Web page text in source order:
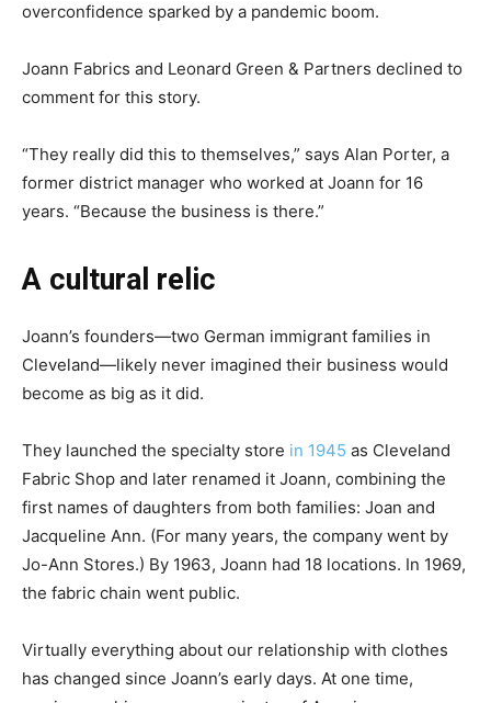
overconfidence sparked by a pandemic boom.
Joann Fabrics and Leonard Green & Partners declined to
comment for this story.
“They really did this to themselves,” says Alan Porter, a
former district manager who worked at Joann for 16
years. “Because the business is there.”
A cultural relic
Joann’s founders—two German immigrant families in
Cleveland—likely never imagined their business would
become as big as it did.
They launched the specialty store in 1945 as Cleveland
Fabric Shop and later renamed it Joann, combining the
first names of daughters from both families: Joan and
Jacqueline Ann. (For many years, the company went by
Jo-Ann Stores.) By 1963, Joann had 18 locations. In 1969,
the fabric chain went public.
Virtually everything about our relationship with clothes
has changed since Joann’s early days. At one time,